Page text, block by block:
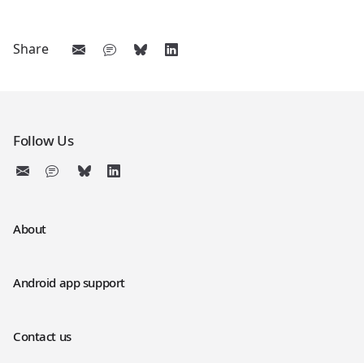
Share
Follow Us
About
Android app support
Contact us